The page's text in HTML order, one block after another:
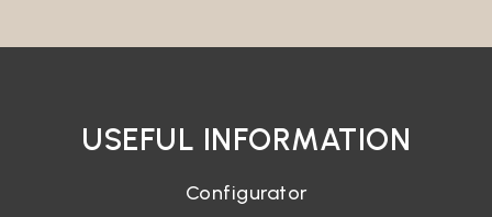
USEFUL INFORMATION
Configurator